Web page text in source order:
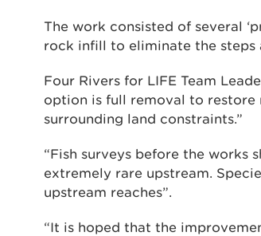
The work consisted of several
rock infill to eliminate the steps
Four Rivers for LIFE Team
option is full removal to restore
surrounding land constraints.”
“Fish surveys before the works
extremely rare upstream.
upstream reaches”.
“It is hoped that the